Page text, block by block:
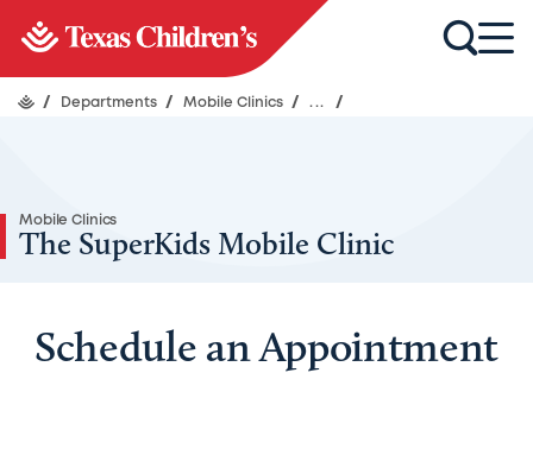
/ Departments / Mobile Clinics / ... /
Mobile Clinics
The SuperKids Mobile Clinic
Schedule an Appointment